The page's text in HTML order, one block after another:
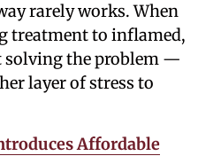
rarely works. When
treatment to inflamed,
solving the problem —
layer of stress to
Affordable